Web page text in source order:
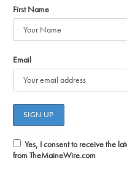
First Name
Email
Yes, I consent to receive the
from TheMaineWire.com